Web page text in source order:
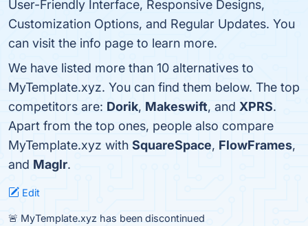
User-Friendly Interface, Responsive Designs,
Customization Options, and Regular Updates. You
can visit the info page to learn more.
We have listed more than 10 alternatives to
MyTemplate.xyz. You can find them below. The top
competitors are: Dorik, Makeswift, and XPRS.
Apart from the top ones, people also compare
MyTemplate.xyz with SquareSpace, FlowFrames,
and Maglr.
Edit
🚨 MyTemplate.xyz has been discontinued